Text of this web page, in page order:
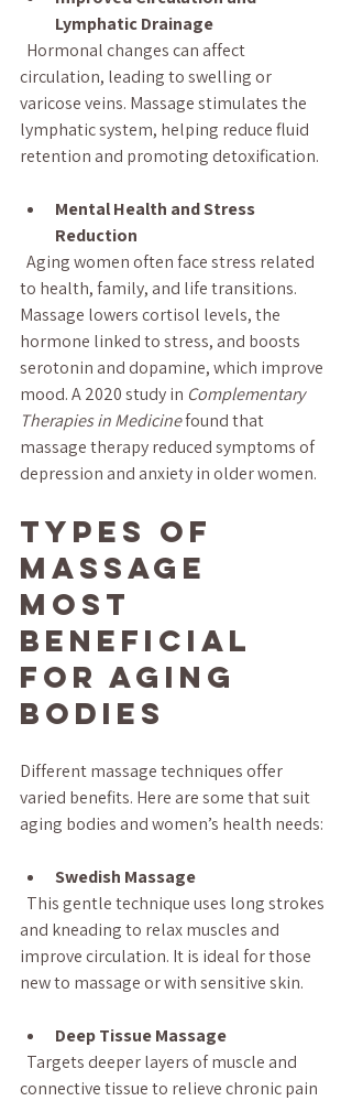
Lymphatic Drainage
circulation, leading to swelling or
varicose veins. Massage stimulates the
lymphatic system, helping reduce fluid
retention and promoting detoxification.
Mental Health and Stress
Reduction
to health, family, and life transitions.
Massage lowers cortisol levels, the
hormone linked to stress, and boosts
serotonin and dopamine, which improve
mood. A 2020 study in Complementary
Therapies in Medicine found that
massage therapy reduced symptoms of
depression and anxiety in older women.
Types of
Massage
Most
Beneficial
for Aging
Bodies
Different massage techniques offer
varied benefits. Here are some that suit
aging bodies and women’s health needs:
Swedish Massage
and kneading to relax muscles and
improve circulation. It is ideal for those
new to massage or with sensitive skin.
Deep Tissue Massage
connective tissue to relieve chronic pain